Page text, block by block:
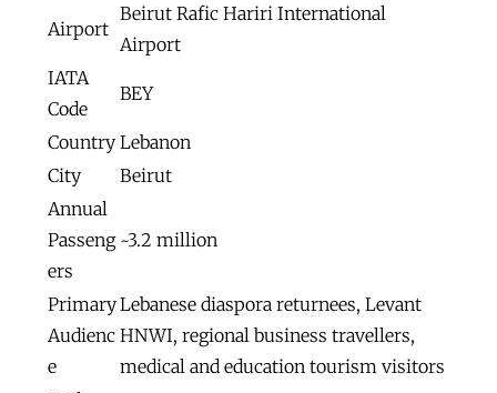
Airport
Beirut Rafic Hariri International
Airport
IATA
Code
BEY
Country Lebanon
City
Beirut
Annual
Passeng
ers
~3.2 million
Primary
Audienc
e
Lebanese diaspora returnees, Levant
HNWI, regional business travellers,
medical and education tourism visitors